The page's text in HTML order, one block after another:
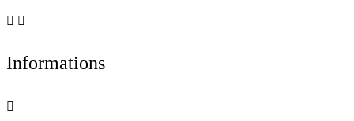
 
Informations
